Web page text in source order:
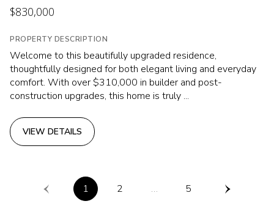
$830,000
PROPERTY DESCRIPTION
Welcome to this beautifully upgraded residence,
thoughtfully designed for both elegant living and everyday
comfort. With over $310,000 in builder and post-
construction upgrades, this home is truly ...
VIEW DETAILS
1 2 … 5